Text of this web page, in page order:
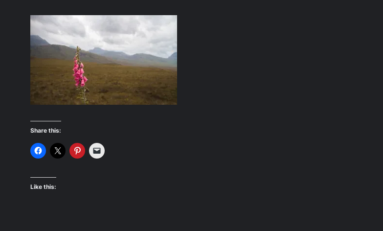
Share this:
Like this: